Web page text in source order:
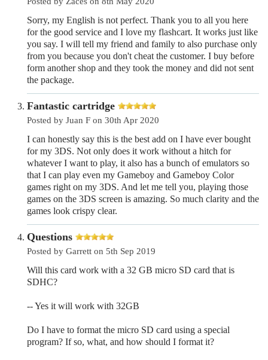
Sorry, my English is not perfect. Thank you to all you here
for the good service and I love my flashcart. It works just like
you say. I will tell my friend and family to also purchase only
from you because you don't cheat the customer. I buy before
form another shop and they took the money and did not sent
the package.
Fantastic cartridge
Posted by Juan F on 30th Apr 2020
I can honestly say this is the best add on I have ever bought
for my 3DS. Not only does it work without a hitch for
whatever I want to play, it also has a bunch of emulators so
that I can play even my Gameboy and Gameboy Color
games right on my 3DS. And let me tell you, playing those
games on the 3DS screen is amazing. So much clarity and the
games look crispy clear.
Questions
Posted by Garrett on 5th Sep 2019
Will this card work with a 32 GB micro SD card that is
SDHC?
-- Yes it will work with 32GB
Do I have to format the micro SD card using a special
program? If so, what, and how should I format it?